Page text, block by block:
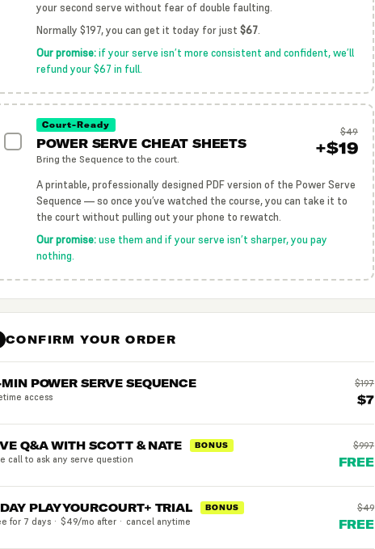
your second serve without fear of double faulting.
Normally $197, you can get it today for just $67.
Our promise:if your serve isn’t more consistent and confident, we’ll
refund your $67 in full.
Court-Ready
POWER SERVE CHEAT SHEETS
Bring the Sequence to the court.
$49
+$19
A printable, professionally designed PDF version of the Power Serve
Sequence — so once you’ve watched the course, you can take it to
the court without pulling out your phone to rewatch.
Our promise:use them and if your serve isn’t sharper, you pay
nothing.
CONFIRM YOUR ORDER
POWER SERVE SEQUENCE
access
$197
$7
Q&A WITH SCOTT & NATE BONUS
call to ask any serve question
$997
FREE
PLAYYOURCOURT+ TRIAL BONUS
for 7 days · $49/mo after · cancel anytime
$49
FREE